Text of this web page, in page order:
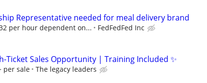
Representative needed for meal delivery brand
per hour dependent on... FedFedFed Inc
Ticket Sales Opportunity | Training Included ✨
per sale The legacy leaders